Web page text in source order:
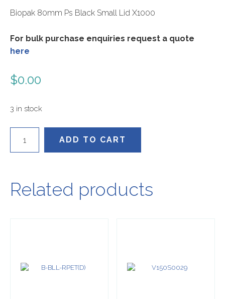
Biopak 80mm Ps Black Small Lid X1000
For bulk purchase enquiries request a quote
here
$0.00
3 in stock
ADD TO CART
Related products